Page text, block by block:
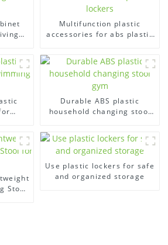
Multifunction plastic
accessories for abs plastic
Durable ABS plastic
household changing stool
Stool
Use plastic lockers for safe
and organized storage